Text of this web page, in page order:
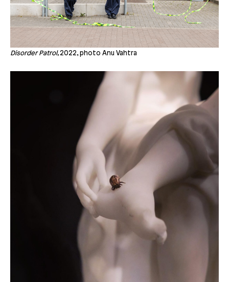
Disorder Patrol,2022, photo Anu Vahtra